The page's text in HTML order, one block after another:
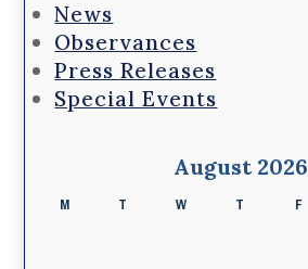
News
Observances
Press Releases
Special Events
August 2026
M T W T F